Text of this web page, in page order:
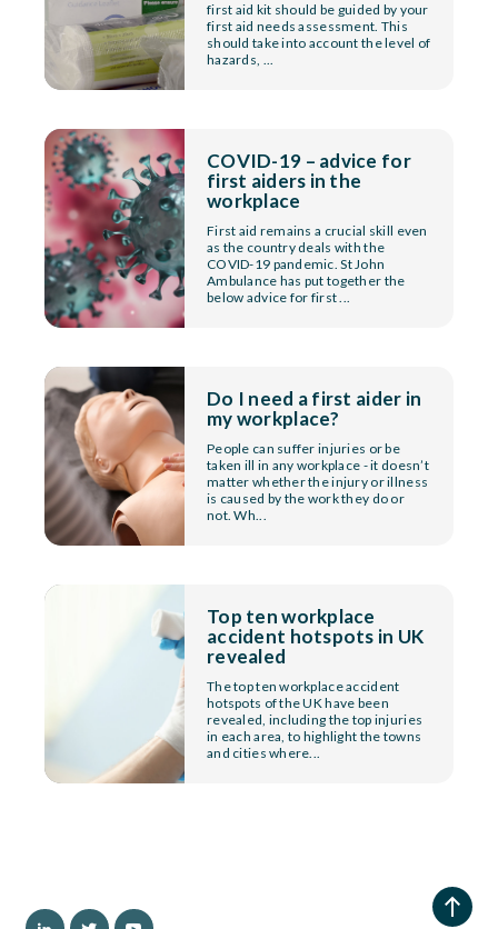
first aid kit should be guided by your
first aid needs assessment. This
should take into account the level of
hazards, ...
COVID-19 – advice for
first aiders in the
workplace
First aid remains a crucial skill even
as the country deals with the
COVID-19 pandemic. St John
Ambulance has put together the
below advice for first ...
Do I need a first aider in
my workplace?
People can suffer injuries or be
taken ill in any workplace - it doesn’t
matter whether the injury or illness
is caused by the work they do or
not. Wh...
Top ten workplace
accident hotspots in UK
revealed
The top ten workplace accident
hotspots of the UK have been
revealed, including the top injuries
in each area, to highlight the towns
and cities where...